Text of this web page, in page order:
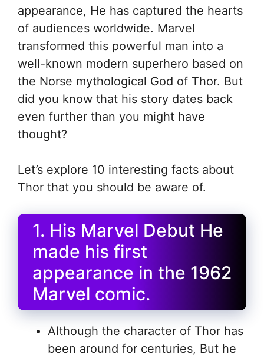
appearance, He has captured the hearts
of audiences worldwide. Marvel
transformed this powerful man into a
well-known modern superhero based on
the Norse mythological God of Thor. But
did you know that his story dates back
even further than you might have
thought?
Let’s explore 10 interesting facts about
Thor that you should be aware of.
1. His Marvel Debut He
made his first
appearance in the 1962
Marvel comic.
Although the character of Thor has
been around for centuries, But he